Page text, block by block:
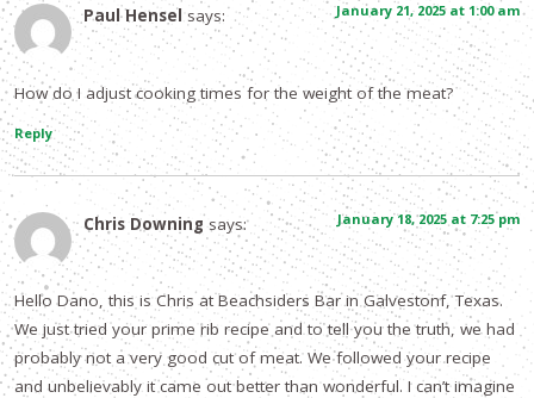
Paul Hensel says: January 21, 2025 at 1:00 am
How do I adjust cooking times for the weight of the meat?
Reply
Chris Downing says: January 18, 2025 at 7:25 pm
Hello Dano, this is Chris at Beachsiders Bar in Galvestonf, Texas.
We just tried your prime rib recipe and to tell you the truth, we had
probably not a very good cut of meat. We followed your recipe
and unbelievably it came out better than wonderful. I can’t imagine